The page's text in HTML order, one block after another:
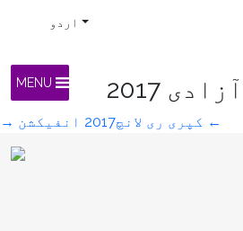
اردو
MENU 2017
← کپری ری لانچ2017 انفیکشن →